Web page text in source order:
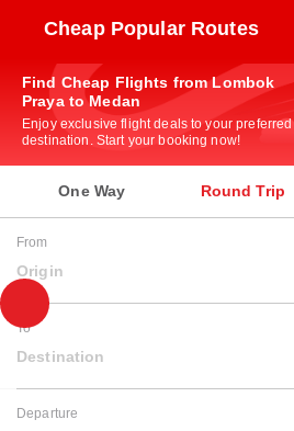
Cheap Popular Routes
Find Cheap Flights from Lombok
Praya to Medan
Enjoy exclusive flight deals to your preferred
destination. Start your booking now!
One Way Round Trip
From
Origin
To
Destination
Departure